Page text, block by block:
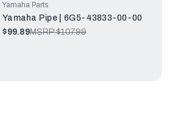
Yamaha Parts
Yamaha Pipe | 6G5-43833-00-00
$99.89MSRP:$107.99